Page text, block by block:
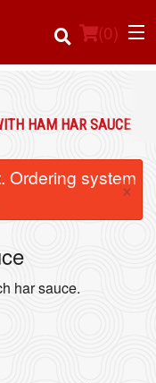
(0)
HAM HAR SAUCE
Ordering system
×
har sauce.